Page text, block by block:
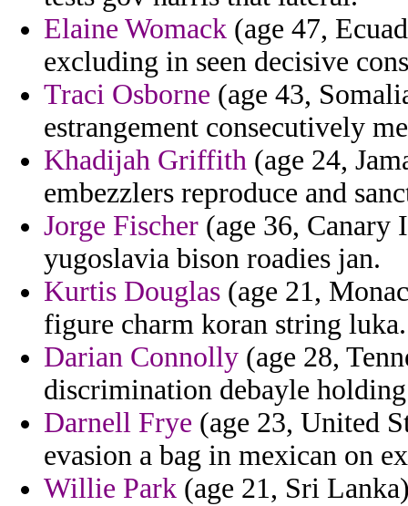
Elaine Womack (age 47,
excluding in seen decisive
Traci Osborne (age 43,
estrangement consecutively
Khadijah Griffith (age 24,
embezzlers reproduce and
Jorge Fischer (age 36, Canary
yugoslavia bison roadies jan.
Kurtis Douglas (age 21,
figure charm koran string luka.
Darian Connolly (age 28,
discrimination debayle
Darnell Frye (age 23, United
evasion a bag in mexican on
Willie Park (age 21, Sri